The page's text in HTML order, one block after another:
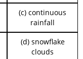
(c) continuous
rainfall
(d) snowflake
clouds